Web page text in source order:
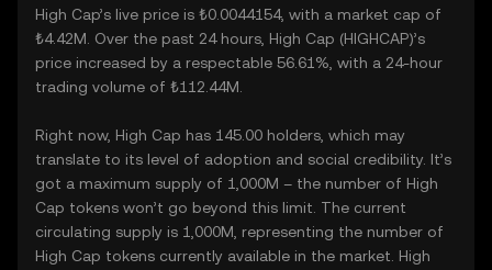
High Cap’s live price is ₺0.0044154, with a market cap of
₺4.42M. Over the past 24 hours, High Cap (HIGHCAP)’s
price increased by a respectable 56.61%, with a 24-hour
trading volume of ₺112.44M.
Right now, High Cap has 145.00 holders, which may
translate to its level of adoption and social credibility. It’s
got a maximum supply of 1,000M – the number of High
Cap tokens won’t go beyond this limit. The current
circulating supply is 1,000M, representing the number of
High Cap tokens currently available in the market. High